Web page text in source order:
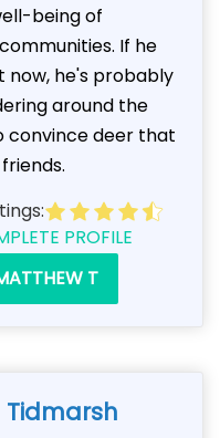
being of
If he
now, he's probably
around the
convince deer that
PROFILE
T
Tidmarsh